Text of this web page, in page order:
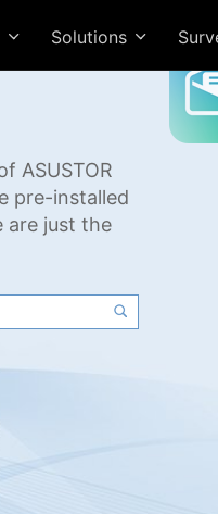
Solutions
ASUSTOR
pre-installed
are just the